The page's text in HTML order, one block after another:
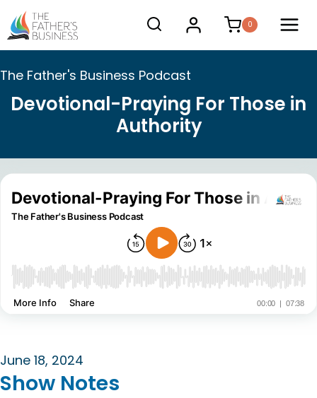
Skip
to
content
0
The Father's Business Podcast
Devotional-Praying For Those in
Authority
June 18, 2024
Show Notes